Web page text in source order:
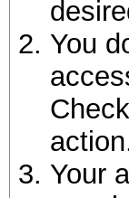
You
Your